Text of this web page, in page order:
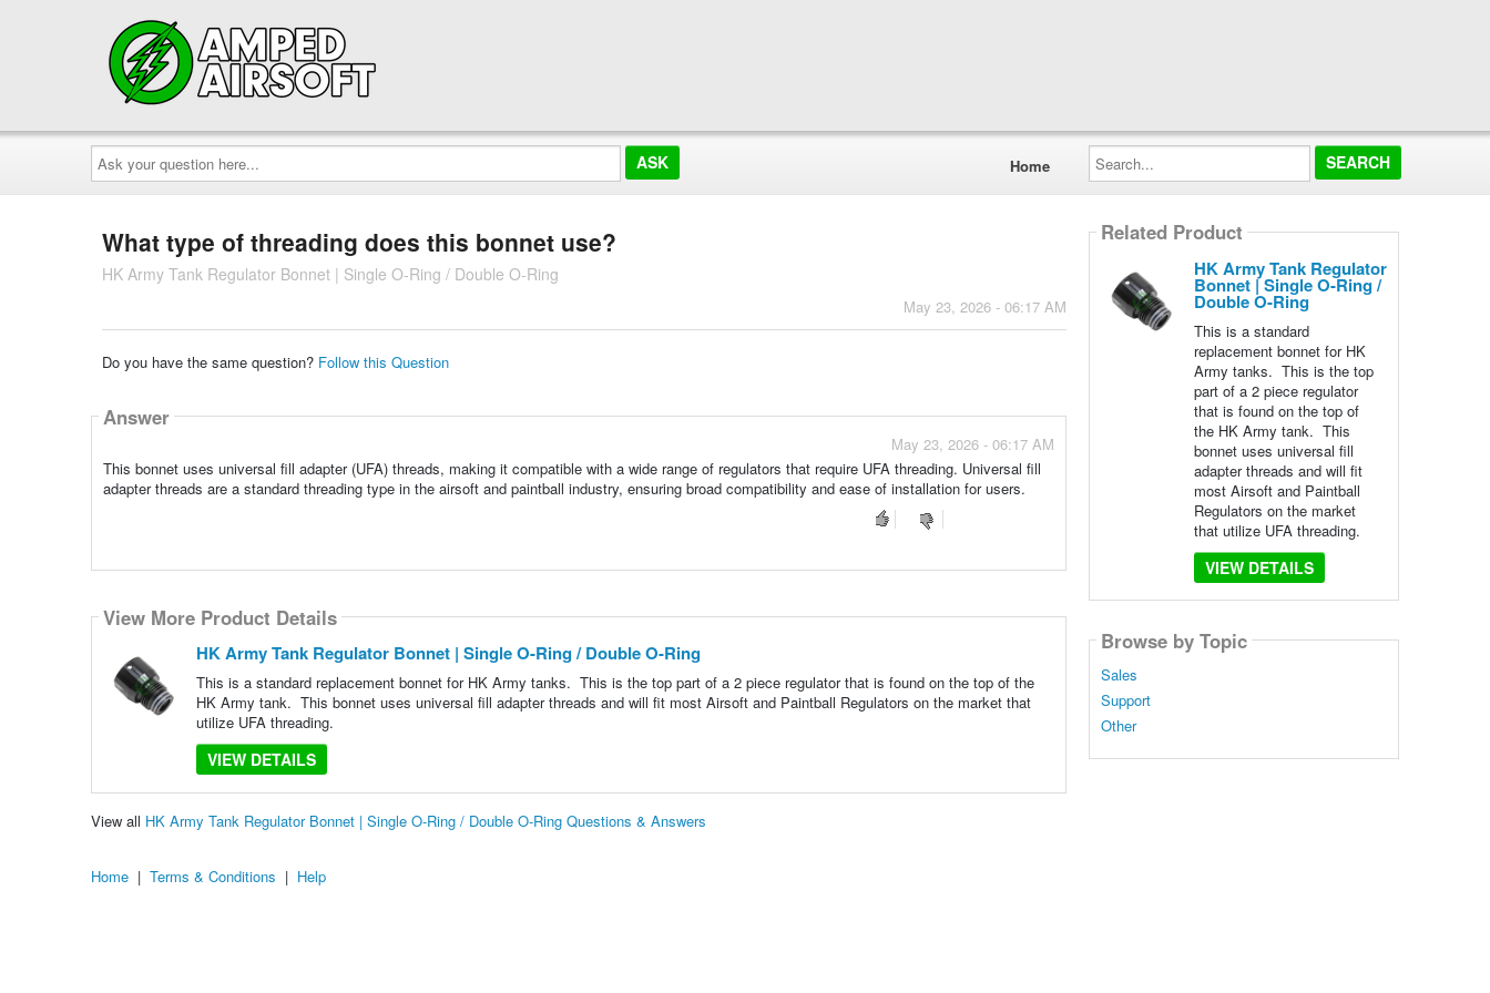
Ask
your
question
here...
Home
Search...
What type of threading does this bonnet use?
HK Army Tank Regulator Bonnet | Single O-Ring / Double O-Ring
May 23, 2026 - 06:17 AM
Do you have the same question? Follow this Question
Answer
May 23, 2026 - 06:17 AM
This bonnet uses universal fill adapter (UFA) threads, making it compatible with a wide range of regulators that require UFA threading. Universal fill
adapter threads are a standard threading type in the airsoft and paintball industry, ensuring broad compatibility and ease of installation for users.
View More Product Details
HK Army Tank Regulator Bonnet | Single O-Ring / Double O-Ring
This is a standard replacement bonnet for HK Army tanks. This is the top part of a 2 piece regulator that is found on the top of the
HK Army tank. This bonnet uses universal fill adapter threads and will fit most Airsoft and Paintball Regulators on the market that
utilize UFA threading.
VIEW DETAILS
View all HK Army Tank Regulator Bonnet | Single O-Ring / Double O-Ring Questions & Answers
Related Product
HK Army Tank Regulator
Bonnet | Single O-Ring /
Double O-Ring
This is a standard
replacement bonnet for HK
Army tanks. This is the top
part of a 2 piece regulator
that is found on the top of
the HK Army tank. This
bonnet uses universal fill
adapter threads and will fit
most Airsoft and Paintball
Regulators on the market
that utilize UFA threading.
VIEW DETAILS
Browse by Topic
Sales
Support
Other
Home | Terms & Conditions | Help